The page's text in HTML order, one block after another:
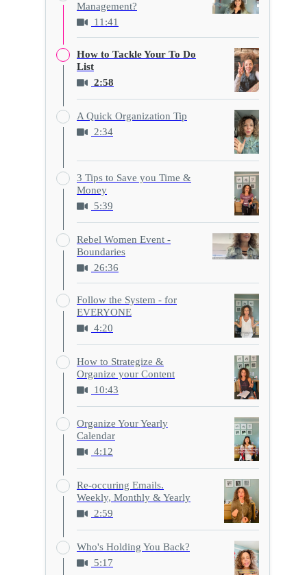
Management?
11:41
How to Tackle Your To Do
List
2:58
A Quick Organization Tip
2:34
3 Tips to Save you Time &
Money
5:39
Rebel Women Event -
Boundaries
26:36
Follow the System - for
EVERYONE
4:20
How to Strategize &
Organize your Content
10:43
Organize Your Yearly
Calendar
4:12
Re-occuring Emails.
Weekly, Monthly & Yearly
2:59
Who's Holding You Back?
5:17